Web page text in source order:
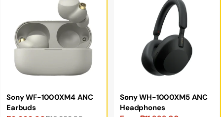
Sony WF-1000XM4 ANC
Earbuds
Sony WH-1000XM5 ANC
Headphones